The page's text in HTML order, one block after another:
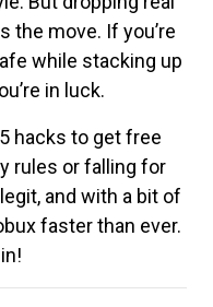
the move. If you’re
while stacking up
in luck.
hacks to get free
rules or falling for
and with a bit of
faster than ever.